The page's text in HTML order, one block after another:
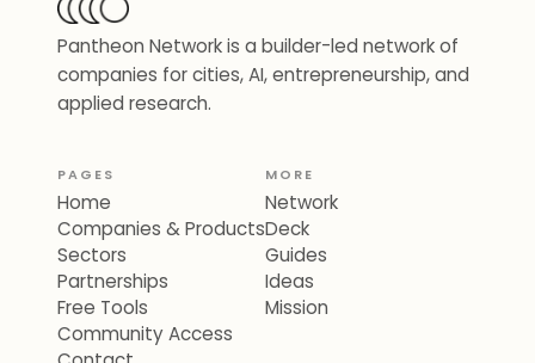
Pantheon Network is a builder-led network of
companies for cities, AI, entrepreneurship, and
applied research.
PAGES
Home
Companies & Products
Sectors
Partnerships
Free Tools
Community Access
MORE
Network
Deck
Guides
Ideas
Mission